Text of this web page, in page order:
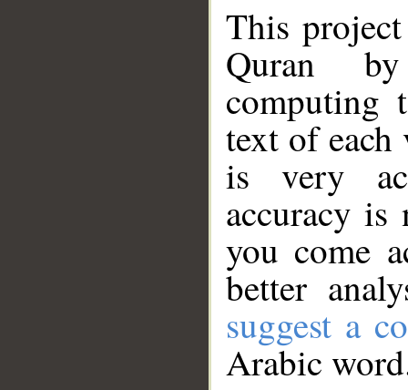
This
Quran
computing
text of
is very
accuracy
you come
better
suggest a
Arabic